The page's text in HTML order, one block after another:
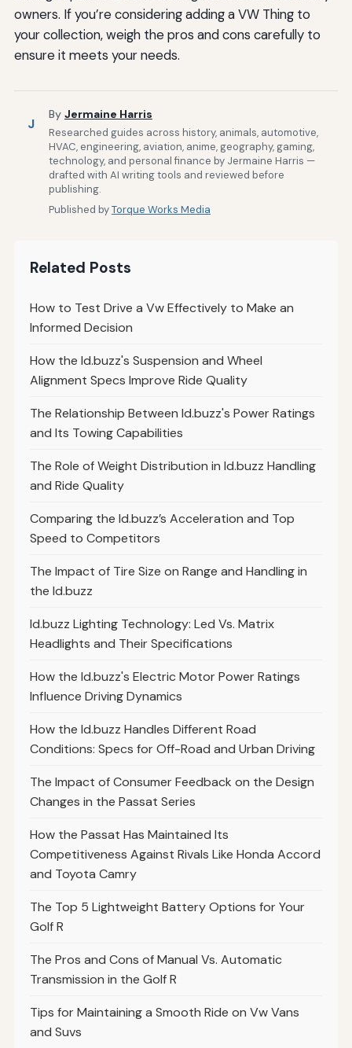
owners. If you’re considering adding a VW Thing to
your collection, weigh the pros and cons carefully to
ensure it meets your needs.
J
By Jermaine Harris
Researched guides across history, animals, automotive,
HVAC, engineering, aviation, anime, geography, gaming,
technology, and personal finance by Jermaine Harris —
drafted with AI writing tools and reviewed before
publishing.
Published byTorque Works Media
Related Posts
How to Test Drive a Vw Effectively to Make an
Informed Decision
How the Id.buzz's Suspension and Wheel
Alignment Specs Improve Ride Quality
The Relationship Between Id.buzz's Power Ratings
and Its Towing Capabilities
The Role of Weight Distribution in Id.buzz Handling
and Ride Quality
Comparing the Id.buzz’s Acceleration and Top
Speed to Competitors
The Impact of Tire Size on Range and Handling in
the Id.buzz
Id.buzz Lighting Technology: Led Vs. Matrix
Headlights and Their Specifications
How the Id.buzz's Electric Motor Power Ratings
Influence Driving Dynamics
How the Id.buzz Handles Different Road
Conditions: Specs for Off-Road and Urban Driving
The Impact of Consumer Feedback on the Design
Changes in the Passat Series
How the Passat Has Maintained Its
Competitiveness Against Rivals Like Honda Accord
and Toyota Camry
The Top 5 Lightweight Battery Options for Your
Golf R
The Pros and Cons of Manual Vs. Automatic
Transmission in the Golf R
Tips for Maintaining a Smooth Ride on Vw Vans
and Suvs